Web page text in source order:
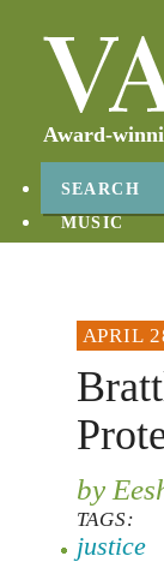
Award-
SEARCH
MUSIC
APRIL
by
TAGS:
justice